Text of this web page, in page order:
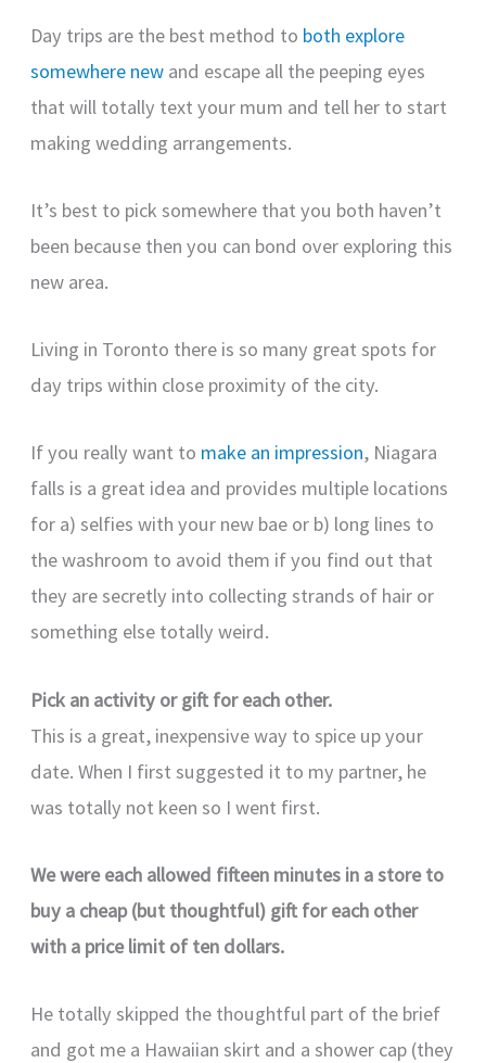
Day trips are the best method to both explore
somewhere new and escape all the peeping eyes
that will totally text your mum and tell her to start
making wedding arrangements.
It’s best to pick somewhere that you both haven’t
been because then you can bond over exploring this
new area.
Living in Toronto there is so many great spots for
day trips within close proximity of the city.
If you really want to make an impression, Niagara
falls is a great idea and provides multiple locations
for a) selfies with your new bae or b) long lines to
the washroom to avoid them if you find out that
they are secretly into collecting strands of hair or
something else totally weird.
Pick an activity or gift for each other.
This is a great, inexpensive way to spice up your
date. When I first suggested it to my partner, he
was totally not keen so I went first.
We were each allowed fifteen minutes in a store to
buy a cheap (but thoughtful) gift for each other
with a price limit of ten dollars.
He totally skipped the thoughtful part of the brief
and got me a Hawaiian skirt and a shower cap (they